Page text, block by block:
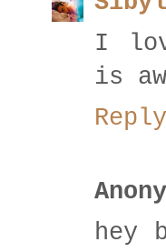
I
is
Reply
hey